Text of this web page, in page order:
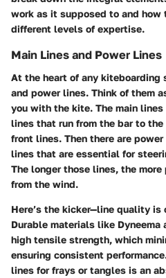
work as it supposed to and
different levels of expertise.
Main Lines and Power Lines
At the heart of any kiteboarding
and power lines. Think of them
you with the kite. The main
lines that run from the bar to
front lines. Then there are
lines that are essential for
The longer those lines, the
from the wind.
Here’s the kicker—line quality is
Durable materials like Dyneema
high tensile strength, which
ensuring consistent
lines for frays or tangles is an